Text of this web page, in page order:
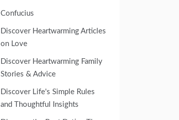
Confucius
Discover Heartwarming Articles
on Love
Discover Heartwarming Family
Stories & Advice
Discover Life's Simple Rules
and Thoughtful Insights